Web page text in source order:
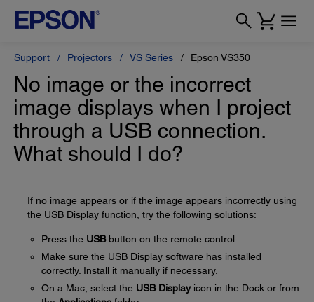
Support Projectors VS Series Epson VS350
No image or the incorrect
image displays when I project
through a USB connection.
What should I do?
If no image appears or if the image appears incorrectly using
the USB Display function, try the following solutions:
Press the USBbutton on the remote control.
Make sure the USB Display software has installed
correctly. Install it manually if necessary.
On a Mac, select the USB Displayicon in the Dock or from